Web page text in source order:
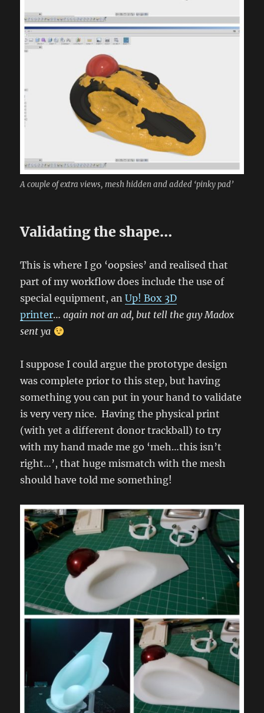
A couple of extra views, mesh hidden and added ‘pinky pad’
Validating the shape…
This is where I go ‘oopsies’ and realised that
part of my workflow does include the use of
special equipment, anUp! Box 3D
printer…again not an ad, but tell the guy Madox
sent ya
I suppose I could argue the prototype design
was complete prior to this step, but having
something you can put in your hand to validate
is very very nice. Having the physical print
(with yet a different donor trackball) to try
with my hand made me go ‘meh…this isn’t
right…’, that huge mismatch with the mesh
should have told me something!